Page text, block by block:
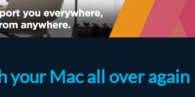
your Mac all over again